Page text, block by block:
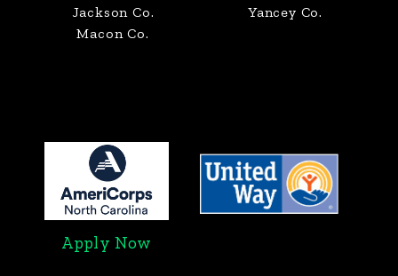
Jackson Co.
Macon Co.
Yancey Co.
Apply Now